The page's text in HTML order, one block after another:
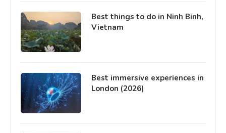
Best things to do in Ninh Binh,
Vietnam
Best immersive experiences in
London (2026)